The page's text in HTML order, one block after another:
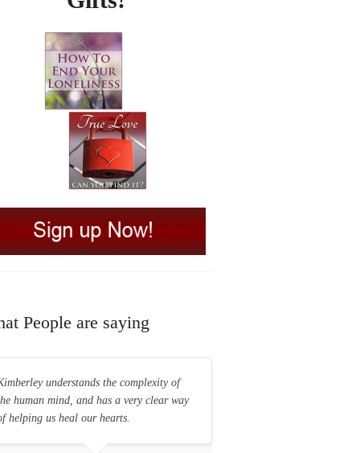
People are saying
understands the complexity of
human mind, and has a very clear way
helping us heal our hearts.